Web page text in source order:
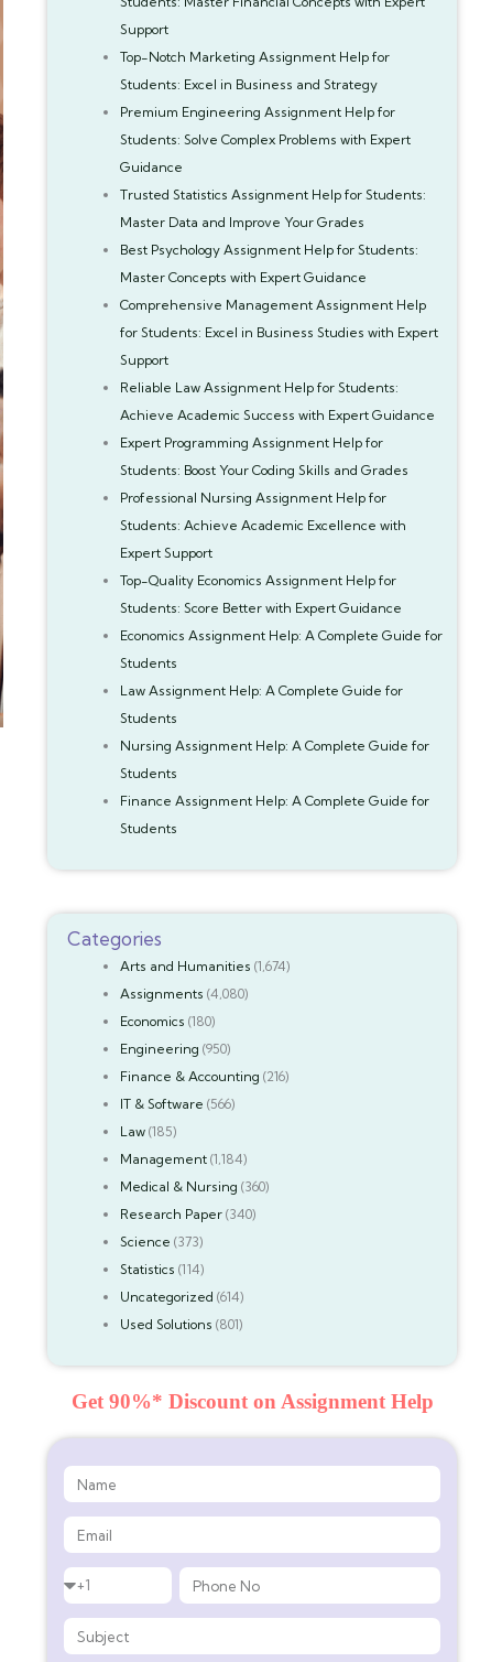
Support
Top-Notch Marketing Assignment Help for
Students: Excel in Business and Strategy
Premium Engineering Assignment Help for
Students: Solve Complex Problems with Expert
Guidance
Trusted Statistics Assignment Help for Students:
Master Data and Improve Your Grades
Best Psychology Assignment Help for Students:
Master Concepts with Expert Guidance
Comprehensive Management Assignment Help
for Students: Excel in Business Studies with Expert
Support
Reliable Law Assignment Help for Students:
Achieve Academic Success with Expert Guidance
Expert Programming Assignment Help for
Students: Boost Your Coding Skills and Grades
Professional Nursing Assignment Help for
Students: Achieve Academic Excellence with
Expert Support
Top-Quality Economics Assignment Help for
Students: Score Better with Expert Guidance
Economics Assignment Help: A Complete Guide for
Students
Law Assignment Help: A Complete Guide for
Students
Nursing Assignment Help: A Complete Guide for
Students
Finance Assignment Help: A Complete Guide for
Students
Categories
Arts and Humanities (1,674)
Assignments (4,080)
Economics (180)
Engineering (950)
Finance & Accounting (216)
IT & Software (566)
Law(185)
Management(1,184)
Medical & Nursing (360)
Research Paper(340)
Science (373)
Statistics (114)
Uncategorized (614)
Used Solutions (801)
Get 90%* Discount on Assignment Help